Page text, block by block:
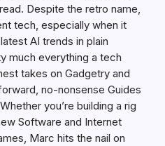
Despite the retro name,
tech, especially when it
AI trends in plain
much everything a tech
takes on Gadgetry and
no-nonsense Guides
you’re building a rig
Software and Internet
Marc hits the nail on